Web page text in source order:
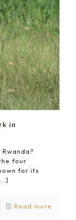
in
four
for its
Read more